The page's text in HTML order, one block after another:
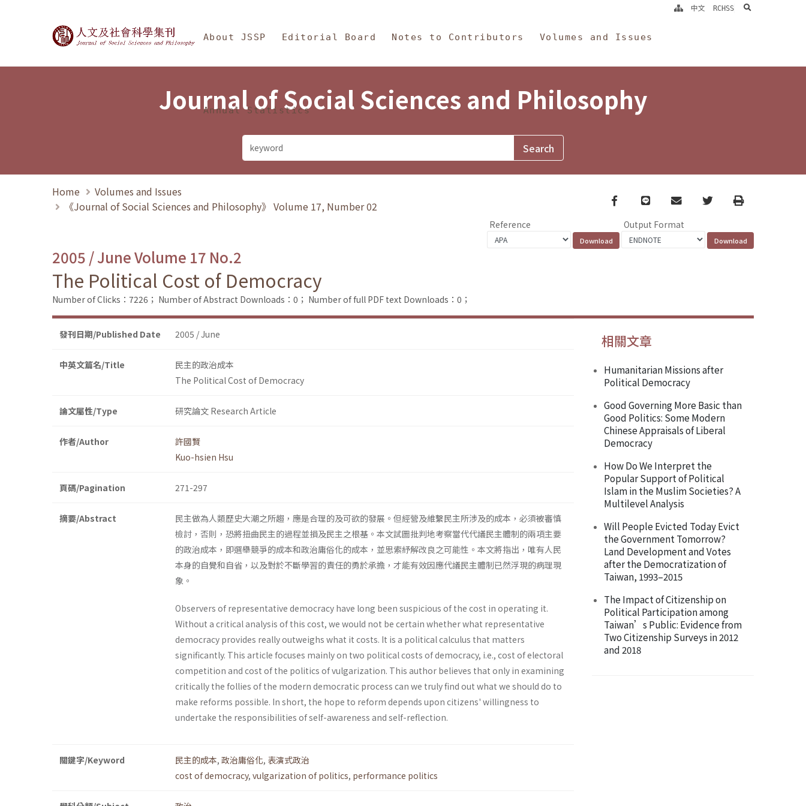
Journal of Social Sciences and Philosophy
About JSSP Editorial Board Notes to Contributors Volumes and Issues
Annual Statistics
中文 RCHSS search
Journal of Social Sciences and Philosophy
Home
Volumes and Issues
《Journal of Social Sciences and Philosophy》 Volume 17, Number 02
Facebook
line email TwitterPrint
Reference Output Format
2005 / June Volume 17 No.2
The Political Cost of Democracy
Number of Clicks：7226； Number of Abstract Downloads：0； Number of full PDF text Downloads：0；
發刊日期/Published Date 2005 / June
中英文篇名/Title
民主的政治成本
The Political Cost of Democracy
論文屬性/Type 研究論文 Research Article
作者/Author
許國賢
Kuo-hsien Hsu
頁碼/Pagination 271-297
摘要/Abstract
民主做為人類歷史大潮之所趨，應是合理的及可欲的發展。但經營及維繫民主所涉及的成本，必須被審慎
檢討，否則，恐將扭曲民主的過程並損及民主之根基。本文試圖批判地考察當代代議民主體制的兩項主要
的政治成本，即選舉競爭的成本和政治庸俗化的成本，並思索紓解改良之可能性。本文將指出，唯有人民
本身的自覺和自省，以及對於不斷學習的責任的勇於承擔，才能有效因應代議民主體制已然浮現的病理現
象。
Observers of representative democracy have long been suspicious of the cost in operating it.
Without a critical analysis of this cost, we would not be certain whether what representative
democracy provides really outweighs what it costs. It is a political calculus that matters
significant­ly. This article focuses mainly on two political costs of democracy, i.e., cost of electoral
competition and cost of the politics of vulgarization. This author believes that only in examining
critically the follies of the modern democratic process can we truly find out what we should do to
make reforms possible. In short, the hope to reform depends upon citi­zens' willingness to
undertake the responsibilities of self-awareness and self-reflection.
關鍵字/Keyword 民主的成本, 政治庸俗化, 表演式政治
cost of democracy, vulgarization of politics, performance politics
相關文章
Humanitarian Missions after
Political Democracy
Good Governing More Basic than
Good Politics: Some Modern
Chinese Appraisals of Liberal
Democracy
How Do We Interpret the
Popular Support of Political
Islam in the Muslim Societies? A
Multilevel Analysis
Will People Evicted Today Evict
the Government Tomorrow?
Land Development and Votes
after the Democratization of
Taiwan, 1993–2015
The Impact of Citizenship on
Political Participation among
Taiwan’s Public: Evidence from
Two Citizenship Surveys in 2012
and 2018